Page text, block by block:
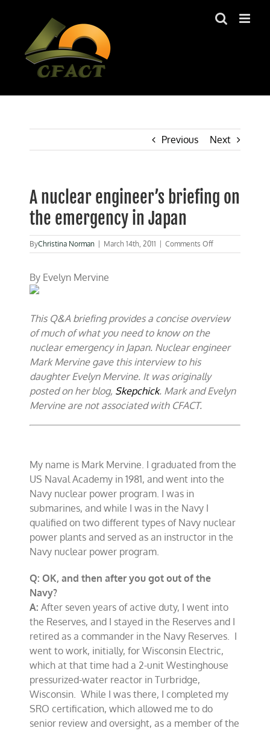
Previous Next
A nuclear engineer’s briefing on
the emergency in Japan
ByChristina Norman March 14th, 2011 Comments Offon
A
emergency
By Evelyn Mervine
This Q&A briefing provides a concise overview
of much of what you need to know on the
nuclear emergency in Japan. Nuclear engineer
Mark Mervine gave this interview to his
daughter Evelyn Mervine. It was originally
posted on her blog, Skepchick. Mark and Evelyn
Mervine are not associated with CFACT.
My name is Mark Mervine. I graduated from the
US Naval Academy in 1981, and went into the
Navy nuclear power program. I was in
submarines, and while I was in the Navy I
qualified on two different types of Navy nuclear
power plants and served as an instructor in the
Navy nuclear power program.
Q: OK, and then after you got out of the
Navy?
A: After seven years of active duty, I went into
the Reserves, and I stayed in the Reserves and I
retired as a commander in the Navy Reserves. I
went to work, initially, for Wisconsin Electric,
which at that time had a 2-unit Westinghouse
pressurized-water reactor in Turbridge,
Wisconsin. While I was there, I completed my
SRO certification, which allowed me to do
senior review and oversight, as a member of the